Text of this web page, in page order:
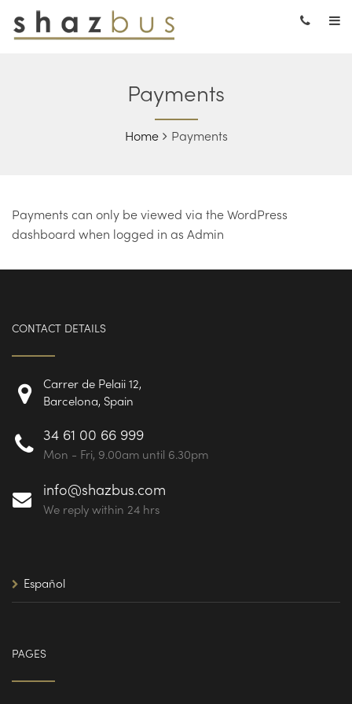
Payments
Home Payments
Payments can only be viewed via the WordPress
dashboard when logged in as Admin
CONTACT DETAILS
Carrer de Pelaii 12,
Barcelona, Spain
34 61 00 66 999
Mon - Fri, 9.00am until 6.30pm
info@shazbus.com
We reply within 24 hrs
Español
PAGES